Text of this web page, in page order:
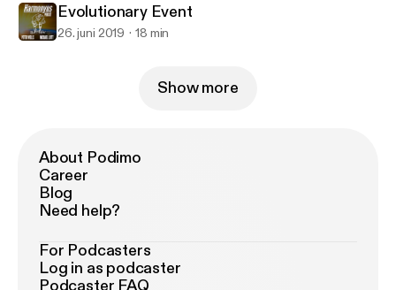
Evolutionary Event
26. juni 2019 18 min
Show more
About Podimo
Career
Blog
Need help?
For Podcasters
Log in as podcaster
Podcaster FAQ